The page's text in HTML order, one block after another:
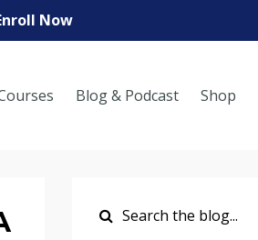
Now
Blog & Podcast Shop